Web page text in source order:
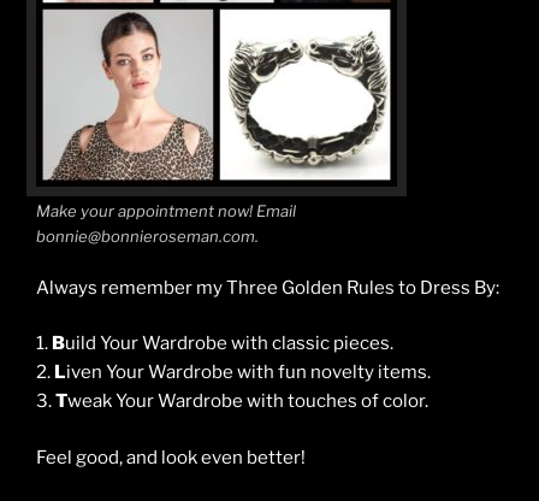
Make your appointment now! Email
bonnie@bonnieroseman.com.
Always remember my Three Golden Rules to Dress By:
1. Build Your Wardrobe with classic pieces.
2. Liven Your Wardrobe with fun novelty items.
3.Tweak Your Wardrobe with touches of color.
Feel good, and look even better!